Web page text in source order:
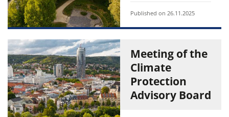
Published on 26.11.2025
Meeting of the
Climate
Protection
Advisory Board